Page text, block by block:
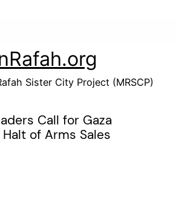
Sister City Project (MRSCP)
Call for Gaza
of Arms Sales